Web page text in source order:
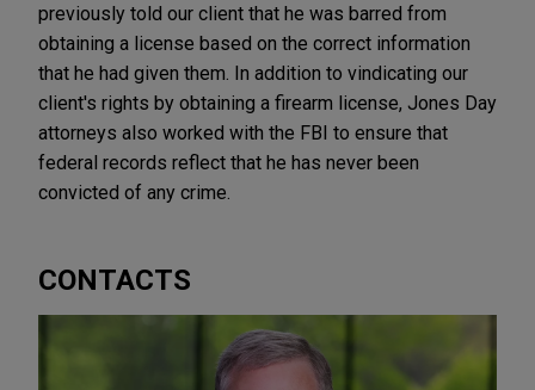
previously told our client that he was barred from
obtaining a license based on the correct information
that he had given them. In addition to vindicating our
client's rights by obtaining a firearm license, Jones Day
attorneys also worked with the FBI to ensure that
federal records reflect that he has never been
convicted of any crime.
CONTACTS